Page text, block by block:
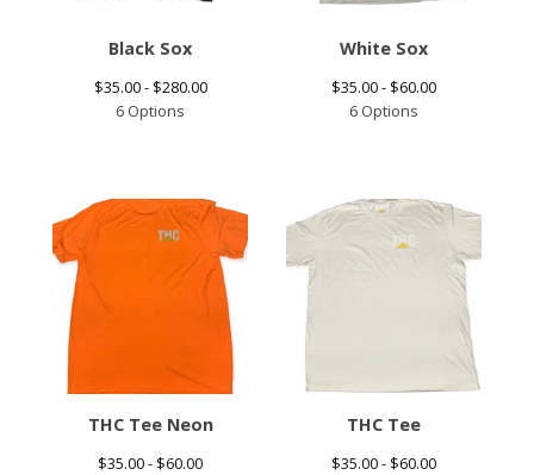
Black Sox
$35.00 - $280.00
6 Options
White Sox
$35.00 - $60.00
6 Options
THC Tee Neon
$35.00 - $60.00
THC Tee
$35.00 - $60.00